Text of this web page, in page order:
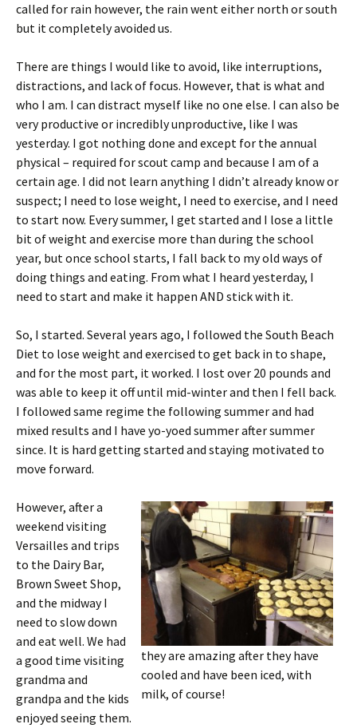
called for rain however, the rain went either north or south
but it completely avoided us.
There are things I would like to avoid, like interruptions,
distractions, and lack of focus. However, that is what and
who I am. I can distract myself like no one else. I can also be
very productive or incredibly unproductive, like I was
yesterday. I got nothing done and except for the annual
physical – required for scout camp and because I am of a
certain age. I did not learn anything I didn’t already know or
suspect; I need to lose weight, I need to exercise, and I need
to start now. Every summer, I get started and I lose a little
bit of weight and exercise more than during the school
year, but once school starts, I fall back to my old ways of
doing things and eating. From what I heard yesterday, I
need to start and make it happen AND stick with it.
So, I started. Several years ago, I followed the South Beach
Diet to lose weight and exercised to get back in to shape,
and for the most part, it worked. I lost over 20 pounds and
was able to keep it off until mid-winter and then I fell back.
I followed same regime the following summer and had
mixed results and I have yo-yoed summer after summer
since. It is hard getting started and staying motivated to
move forward.
they are amazing after they have
cooled and have been iced, with
milk, of course!
However, after a
weekend visiting
Versailles and trips
to the Dairy Bar,
Brown Sweet Shop,
and the midway I
need to slow down
and eat well. We had
a good time visiting
grandma and
grandpa and the kids
enjoyed seeing them.